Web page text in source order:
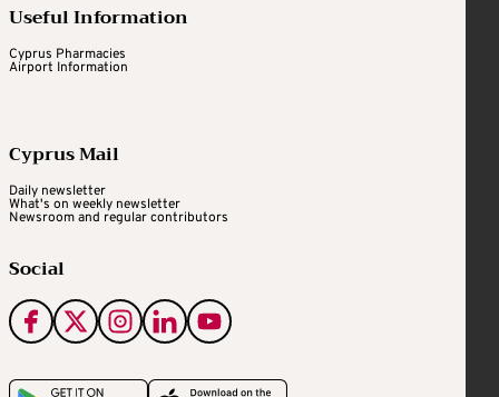
Useful Information
Cyprus Pharmacies
Airport Information
Cyprus Mail
Daily newsletter
What's on weekly newsletter
Newsroom and regular contributors
Social